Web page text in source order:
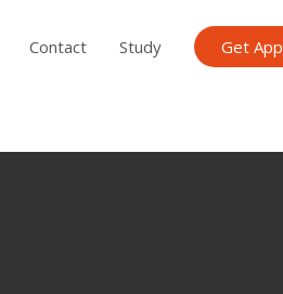
Contact Study Get App